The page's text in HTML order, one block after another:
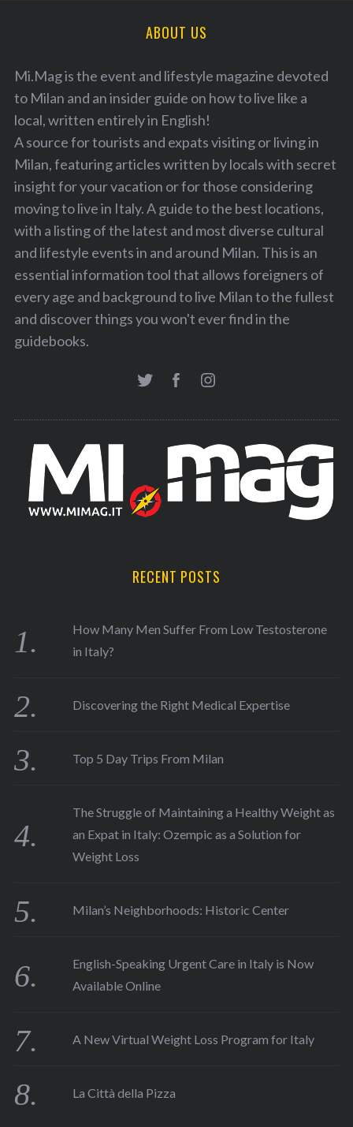
ABOUT US
Mi.Mag is the event and lifestyle magazine devoted
to Milan and an insider guide on how to live like a
local, written entirely in English!
A source for tourists and expats visiting or living in
Milan, featuring articles written by locals with secret
insight for your vacation or for those considering
moving to live in Italy. A guide to the best locations,
with a listing of the latest and most diverse cultural
and lifestyle events in and around Milan. This is an
essential information tool that allows foreigners of
every age and background to live Milan to the fullest
and discover things you won't ever find in the
guidebooks.
RECENT POSTS
How Many Men Suffer From Low Testosterone
in Italy?
Discovering the Right Medical Expertise
Top 5 Day Trips From Milan
The Struggle of Maintaining a Healthy Weight as
an Expat in Italy: Ozempic as a Solution for
Weight Loss
Milan’s Neighborhoods: Historic Center
English-Speaking Urgent Care in Italy is Now
Available Online
A New Virtual Weight Loss Program for Italy
La Città della Pizza